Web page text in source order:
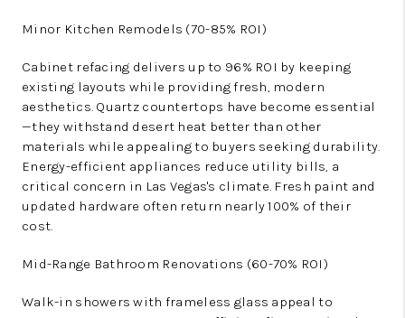
Minor Kitchen Remodels (70-85% ROI)
Cabinet refacing delivers up to 96% ROI by keeping
existing layouts while providing fresh, modern
aesthetics. Quartz countertops have become essential
—they withstand desert heat better than other
materials while appealing to buyers seeking durability.
Energy-efficient appliances reduce utility bills, a
critical concern in Las Vegas's climate. Fresh paint and
updated hardware often return nearly 100% of their
cost.
Mid-Range Bathroom Renovations (60-70% ROI)
Walk-in showers with frameless glass appeal to